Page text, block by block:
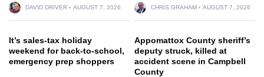
DAVID DRIVER AUGUST 7, 2026 CHRIS GRAHAM AUGUST 7, 2026
It’s sales-tax holiday
weekend for back-to-school,
emergency prep shoppers
Appomattox County sheriff’s
deputy struck, killed at
accident scene in Campbell
County